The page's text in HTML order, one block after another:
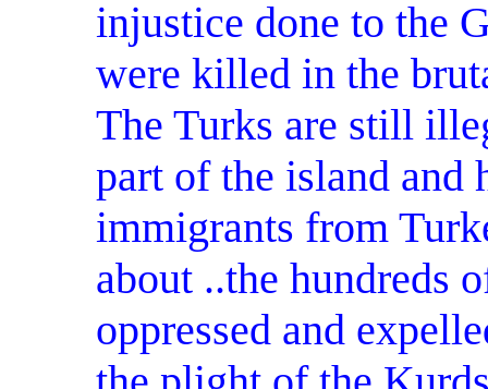
injustice done to the
were killed in the
The Turks are still
part of the island and
immigrants from
about ..the hundreds
oppressed and